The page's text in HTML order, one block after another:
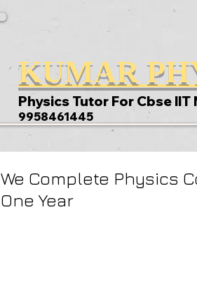
KUMAR
Physics Tutor For Cbse IIT
9958461445
We Complete Physics
One Year